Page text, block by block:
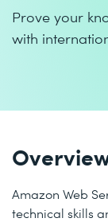
Prove your
with
Amazon Web
technical skills